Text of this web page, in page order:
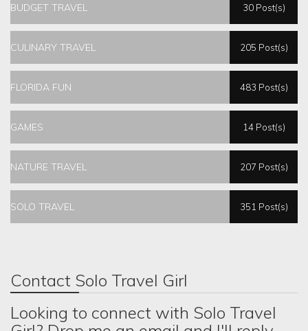
BUDGET TRAVEL 30 Post(s)
CULINARY TRAVEL 205 Post(s)
FLORIDA FUN 483 Post(s)
GAMES 14 Post(s)
NATURE TRAVEL 207 Post(s)
SOLO TRAVEL 351 Post(s)
Contact Solo Travel Girl
Looking to connect with Solo Travel